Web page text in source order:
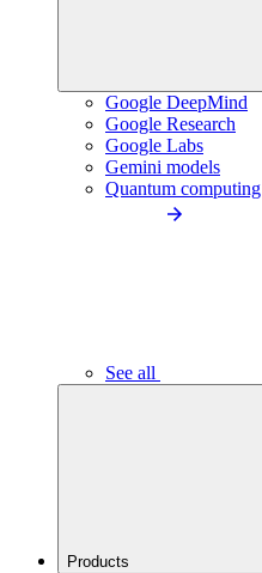
Google DeepMind
Google Research
Google Labs
Gemini models
Quantum computing
See all
Products